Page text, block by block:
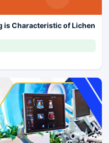
Characteristic of Lichen